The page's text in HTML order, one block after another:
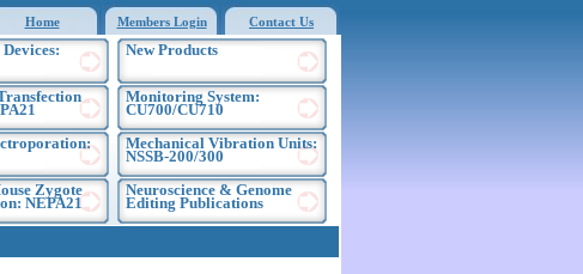
Home Members Login Contact Us
Zygote
NEPA21
New Products
Monitoring System:
CU700/CU710
Mechanical Vibration Units:
NSSB-200/300
Neuroscience & Genome
Editing Publications